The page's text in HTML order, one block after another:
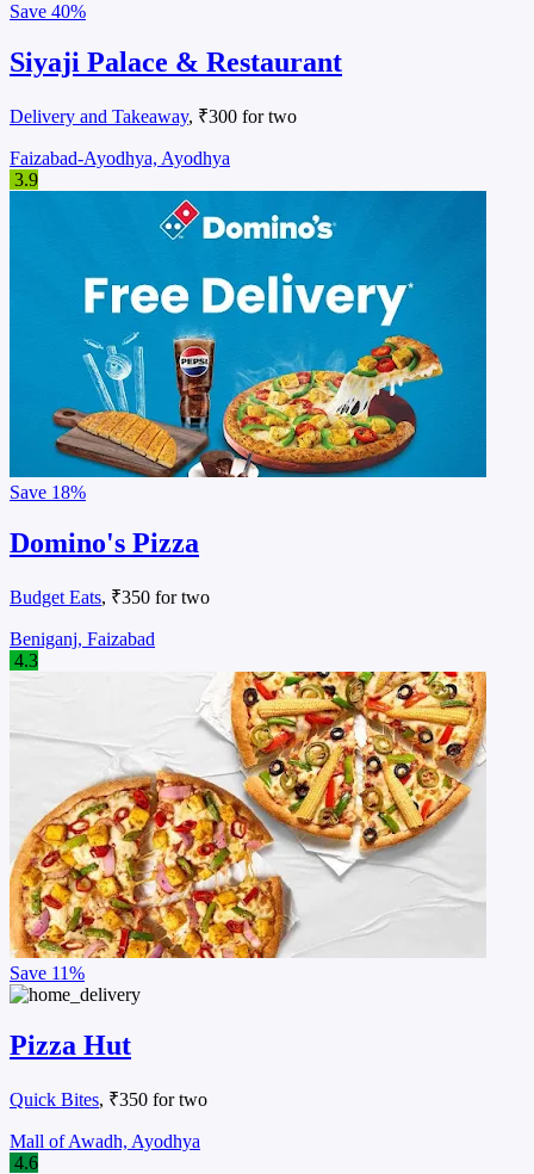
Save 40%
Siyaji Palace & Restaurant
Delivery and Takeaway, ₹300 for two
Faizabad-Ayodhya, Ayodhya
3.9
Save 18%
Domino's Pizza
Budget Eats, ₹350 for two
Beniganj, Faizabad
4.3
Save 11%
Pizza Hut
Quick Bites, ₹350 for two
Mall of Awadh, Ayodhya
4.6